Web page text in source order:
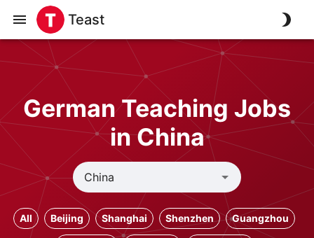
Teast
German Teaching Jobs
in China
All Beijing Shanghai Shenzhen Guangzhou